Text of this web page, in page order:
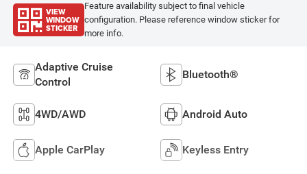
VIEW
WINDOW
STICKER
Feature availability subject to final vehicle
configuration. Please reference window sticker for
more info.
Adaptive Cruise
Control
Bluetooth®
4WD/AWD Android Auto
Apple CarPlay Keyless Entry